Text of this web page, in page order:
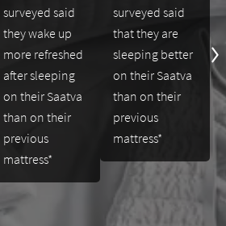
surveyed said
they wake up
more refreshed
after sleeping
on their Saatva
than on their
previous
mattress*
surveyed said
that they are
sleeping better
on their Saatva
than on their
previous
mattress*